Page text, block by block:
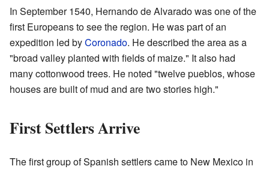
In September 1540, Hernando de Alvarado was one of the
first Europeans to see the region. He was part of an
expedition led byCoronado. He described the area as a
"broad valley planted with fields of maize." It also had
many cottonwood trees. He noted "twelve pueblos, whose
houses are built of mud and are two stories high."
First Settlers Arrive
The first group of Spanish settlers came to New Mexico in